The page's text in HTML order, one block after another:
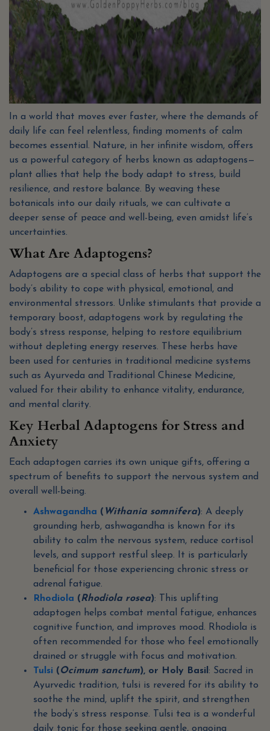
In a world that moves ever faster, where the demands of
daily life can feel relentless, finding moments of calm
becomes essential. Nature, in her infinite wisdom, offers
us a powerful category of herbs known as adaptogens—
plant allies that help the body adapt to stress, build
resilience, and restore balance. By weaving these
botanicals into our daily rituals, we can cultivate a
deeper sense of peace and well-being, even amidst life’s
uncertainties.
What Are Adaptogens?
Adaptogens are a special class of herbs that support the
body’s ability to cope with physical, emotional, and
environmental stressors. Unlike stimulants that provide a
temporary boost, adaptogens work by regulating the
body’s stress response, helping to restore equilibrium
without depleting energy reserves. These herbs have
been used for centuries in traditional medicine systems
such as Ayurveda and Traditional Chinese Medicine,
valued for their ability to enhance vitality, endurance,
and mental clarity.
Key Herbal Adaptogens for Stress and
Anxiety
Each adaptogen carries its own unique gifts, offering a
spectrum of benefits to support the nervous system and
overall well-being.
Ashwagandha ( Withania somnifera): A deeply
grounding herb, ashwagandha is known for its
ability to calm the nervous system, reduce cortisol
levels, and support restful sleep. It is particularly
beneficial for those experiencing chronic stress or
adrenal fatigue.
Rhodiola (Rhodiola rosea): This uplifting
adaptogen helps combat mental fatigue, enhances
cognitive function, and improves mood. Rhodiola is
often recommended for those who feel emotionally
drained or struggle with focus and motivation.
Tulsi (Ocimum sanctum), or Holy Basil: Sacred in
Ayurvedic tradition, tulsi is revered for its ability to
soothe the mind, uplift the spirit, and strengthen
the body’s stress response. Tulsi tea is a wonderful
daily tonic for those seeking gentle, ongoing